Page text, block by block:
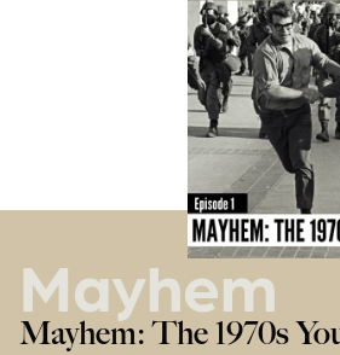
Mayhem
Mayhem: The 1970s